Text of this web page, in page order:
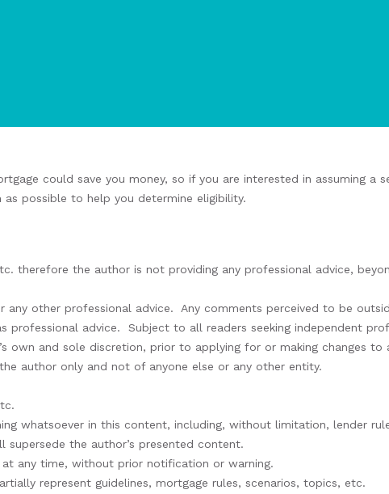
could save you money, so if you are interested in assuming a
as possible to help you determine eligibility.
therefore the author is not providing any professional advice,
any other professional advice. Any comments perceived to be
professional advice. Subject to all readers seeking independent
own and sole discretion, prior to applying for or making changes to
author only and not of anyone else or any other entity.
whatsoever in this content, including, without limitation, lender
the author’s presented content.
any time, without prior notification or warning.
represent guidelines, mortgage rules, scenarios, topics, etc.